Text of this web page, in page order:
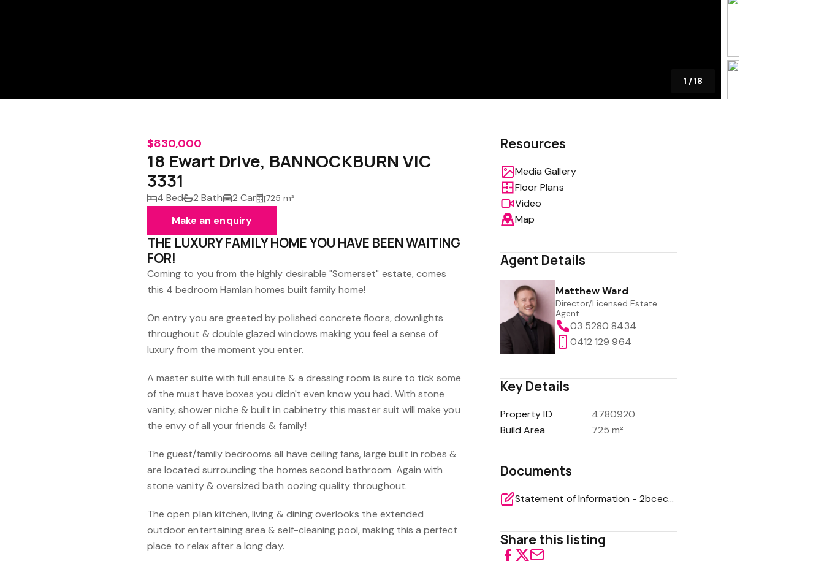
1 /18
$830,000
18 Ewart Drive, BANNOCKBURN VIC
3331
4 Bed 2 Bath 2 Car 725 m²
Make an enquiry
THE LUXURY FAMILY HOME YOU HAVE BEEN WAITING
FOR!
Coming to you from the highly desirable "Somerset" estate, comes
this 4 bedroom Hamlan homes built family home!
On entry you are greeted by polished concrete floors, downlights
throughout & double glazed windows making you feel a sense of
luxury from the moment you enter.
A master suite with full ensuite & a dressing room is sure to tick some
of the must have boxes you didn't even know you had. With stone
vanity, shower niche & built in cabinetry this master suit will make you
the envy of all your friends & family!
The guest/family bedrooms all have ceiling fans, large built in robes &
are located surrounding the homes second bathroom. Again with
stone vanity & oversized bath oozing quality throughout.
The open plan kitchen, living & dining overlooks the extended
outdoor entertaining area & self-cleaning pool, making this a perfect
place to relax after a long day.
Resources
Media Gallery
Floor Plans
Video
Map
Agent Details
Matthew Ward
Director/Licensed Estate
Agent
03 5280 8434
0412 129 964
Key Details
Property ID
4780920
Build Area
725 m²
Documents
Statement of Information - 2bcec010b1f7429e09d4e43dbb59c57e
Share this listing